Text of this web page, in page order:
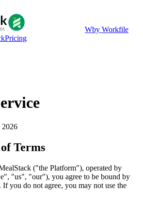
Wby Workfile
Pricing
2026
Terms
("the Platform"), operated by
"us", "our"), you agree to be bound by
If you do not agree, you may not use the